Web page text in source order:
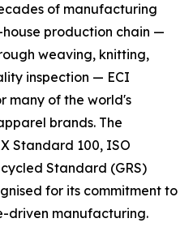
of manufacturing
production chain —
weaving, knitting,
inspection — ECI
many of the world's
brands. The
Standard 100, ISO
Standard (GRS)
for its commitment to
driven manufacturing.